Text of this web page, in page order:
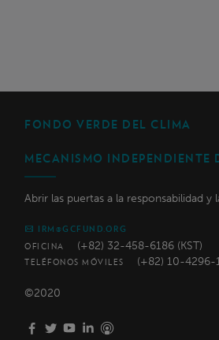
FONDO VERDE DEL CLIMA
MECANISMO INDEPENDIENTE
Abrir las puertas a la responsabilidad y
IRM@GCFUND.ORG
OFICINA
(+82) 32-458-6186 (KST)
TELÉFONOS MÓVILES (+82) 10-4296-
©2020